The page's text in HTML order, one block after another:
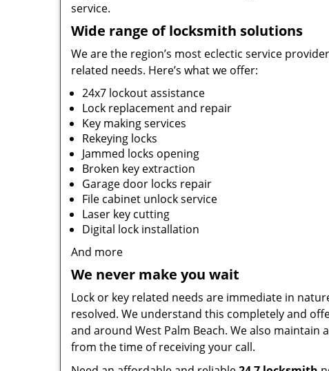
service.
Wide range of locksmith solutions
We are the region’s most eclectic service
related needs. Here’s what we offer:
24x7 lockout assistance
Lock replacement and repair
Key making services
Rekeying locks
Jammed locks opening
Broken key extraction
Garage door locks repair
File cabinet unlock service
Laser key cutting
Digital lock installation
And more
We never make you wait
Lock or key related needs are immediate in
resolved. We understand this completely and
and around West Palm Beach. We also
from the time of receiving your call.